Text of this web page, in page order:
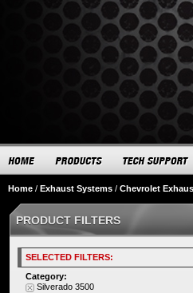
Home / Exhaust Systems / Chevrolet
PRODUCT FILTERS
SELECTED FILTERS:
Category:
Silverado 3500